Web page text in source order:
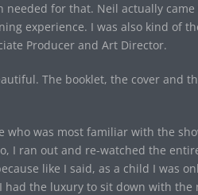
needed for that. Neil actually
experience. I was also kind of
Producer and Art Director.
The booklet, the cover and
who was most familiar with the
I ran out and re-watched the
like I said, as a child I was
had the luxury to sit down with the